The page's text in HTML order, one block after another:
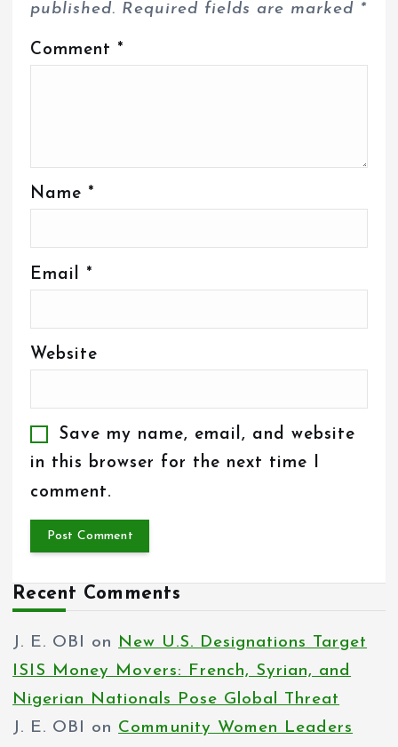
published. Required fields are marked *
Comment *
Name *
Email *
Website
Save my name, email, and website
in this browser for the next time I
comment.
Recent Comments
J. E. OBI on New U.S. Designations Target
ISIS Money Movers: French, Syrian, and
Nigerian Nationals Pose Global Threat
J. E. OBI on Community Women Leaders